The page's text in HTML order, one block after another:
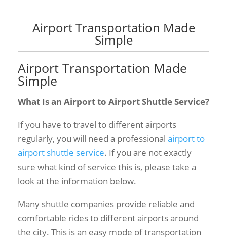
Airport Transportation Made
Simple
Airport Transportation Made
Simple
What Is an Airport to Airport Shuttle Service?
If you have to travel to different airports
regularly, you will need a professional airport to
airport shuttle service. If you are not exactly
sure what kind of service this is, please take a
look at the information below.
Many shuttle companies provide reliable and
comfortable rides to different airports around
the city. This is an easy mode of transportation